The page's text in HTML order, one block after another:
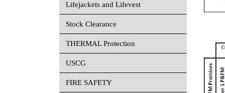
Lifejackets and Lifevest
Stock Clearance
THERMAL Protection
USCG
FIRE SAFETY